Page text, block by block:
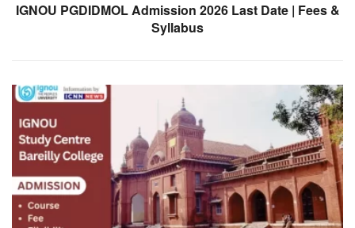
IGNOU PGDIDMOL Admission 2026 Last Date | Fees &
Syllabus